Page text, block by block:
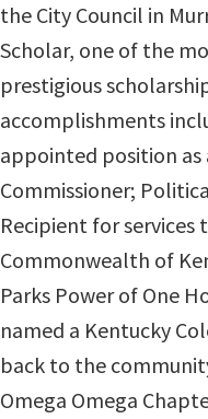
the City Council in
Scholar, one of the
prestigious
accomplishments
appointed position as
Commissioner;
Recipient for
Commonwealth of
Parks Power of One
named a Kentucky
back to the
Omega Omega